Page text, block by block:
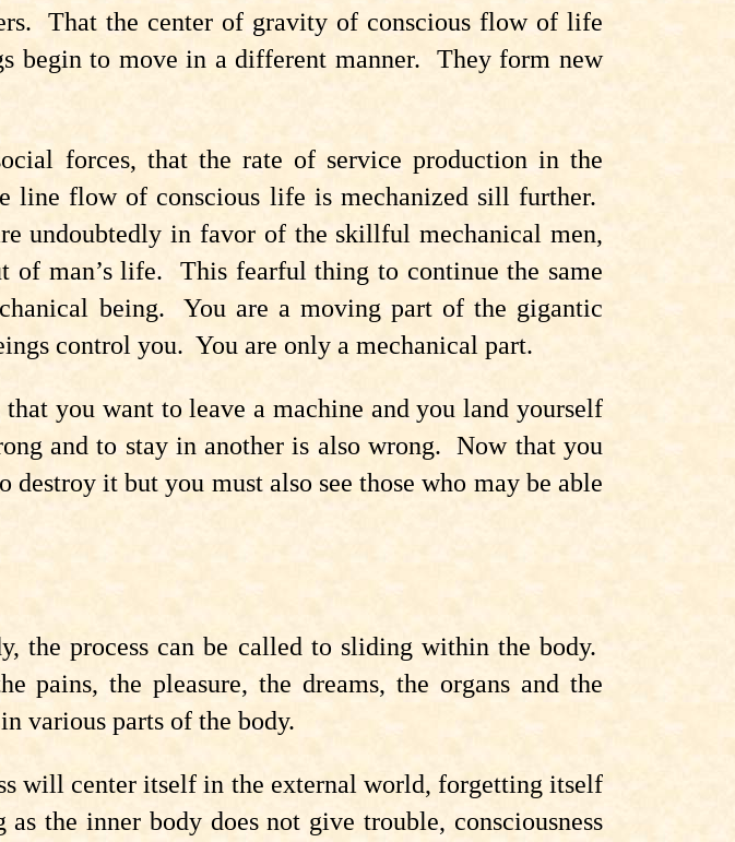
That the center of gravity of conscious flow of life
begin to move in a different manner. They form new
forces, that the rate of service production in the
line flow of conscious life is mechanized sill further.
undoubtedly in favor of the skillful mechanical men,
of man’s life. This fearful thing to continue the same
being. You are a moving part of the gigantic
control you. You are only a mechanical part.
you want to leave a machine and you land yourself
and to stay in another is also wrong. Now that you
it but you must also see those who may be able
the process can be called to sliding within the body.
pains, the pleasure, the dreams, the organs and the
various parts of the body.
will center itself in the external world, forgetting itself
the inner body does not give trouble, consciousness